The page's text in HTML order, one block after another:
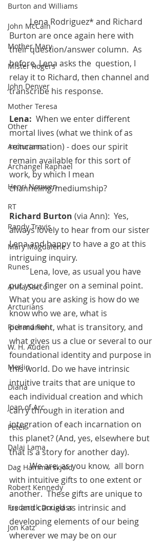
Burton and Williams
John McCain
Mother Mary
Mister Rogers
John Denver
Mother Teresa
Other
Arcturians
Archangel Raphael
Henri Nouwen
RT
Randy Travis
Mary Magdalene
Runes
Anita Sacco
Arcturians
Richard Rohr
W. H. Auden
Merlin
Diana
Joan of Arc
Peter
Dalai Lama
Dag Hammarskjold
Robert Kennedy
Frederick Douglass
Jon Katz
Lena Rodriguez* and Richard
Burton are once again here with
their question/answer column.  As
before, Lena asks the  question, I
relay it to Richard, then channel and
transcribe his response.
Lena: When we enter different
mortal lives (what we think of as
reincarnation) - does our spirit
remain available for this sort of
work, by which I mean
channeling/mediumship?
Richard Burton (via Ann):  Yes,
always lovely to hear from our sister
Lena and happy to have a go at this
intriguing inquiry.
	Lena, love, as usual you have
put your finger on a seminal point.
What you are asking is how do we
know who we are, what is
permanent, what is transitory, and
what gives us a clue or several to our
foundational identity and purpose in
this world. Do we have intrinsic
intuitive traits that are unique to
each individual creation and which
carry through in iteration and
integration of each incarnation on
this planet? (And, yes, elsewhere but
that is a story for another day).
We are, as you know,  all born
with intuitive gifts to one extent or
another.  These gifts are unique to
us and carried as intrinsic and
developing elements of our being
wherever we may be on our